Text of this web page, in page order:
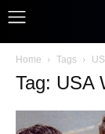
Home Tags
Tag: USA